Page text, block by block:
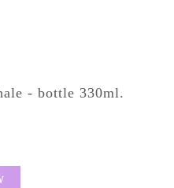
- bottle 330ml.